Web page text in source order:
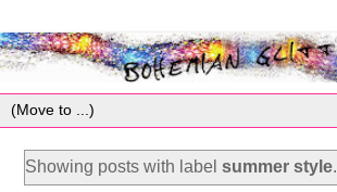
Showing posts with labelsummer style.